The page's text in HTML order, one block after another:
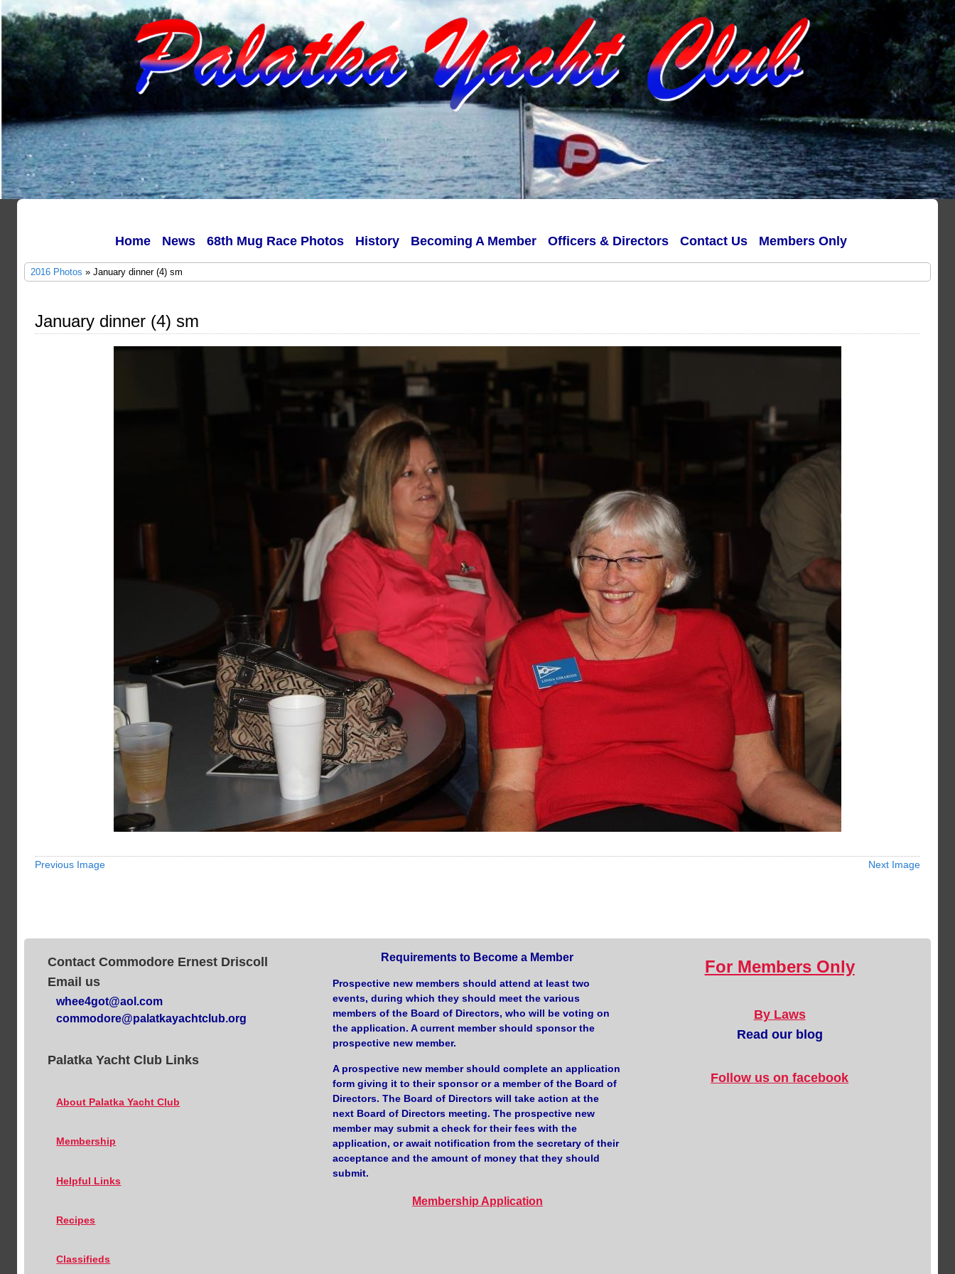
Home News 68th Mug Race Photos History Becoming A Member Officers & Directors Contact Us Members Only
2016 Photos » January dinner (4) sm
January dinner (4) sm
Previous Image Next Image
Contact Commodore Ernest Driscoll
Email us
whee4got@aol.com
commodore@palatkayachtclub.org
Palatka Yacht Club Links
About Palatka Yacht Club
Membership
Helpful Links
Recipes
Classifieds
Requirements to Become a Member
Prospective new members should attend at least two
events, during which they should meet the various
members of the Board of Directors, who will be voting on
the application. A current member should sponsor the
prospective new member.
A prospective new member should complete an application
form giving it to their sponsor or a member of the Board of
Directors. The Board of Directors will take action at the
next Board of Directors meeting. The prospective new
member may submit a check for their fees with the
application, or await notification from the secretary of their
acceptance and the amount of money that they should
submit.
Membership Application
For Members Only
By Laws
Read our blog
Follow us on facebook